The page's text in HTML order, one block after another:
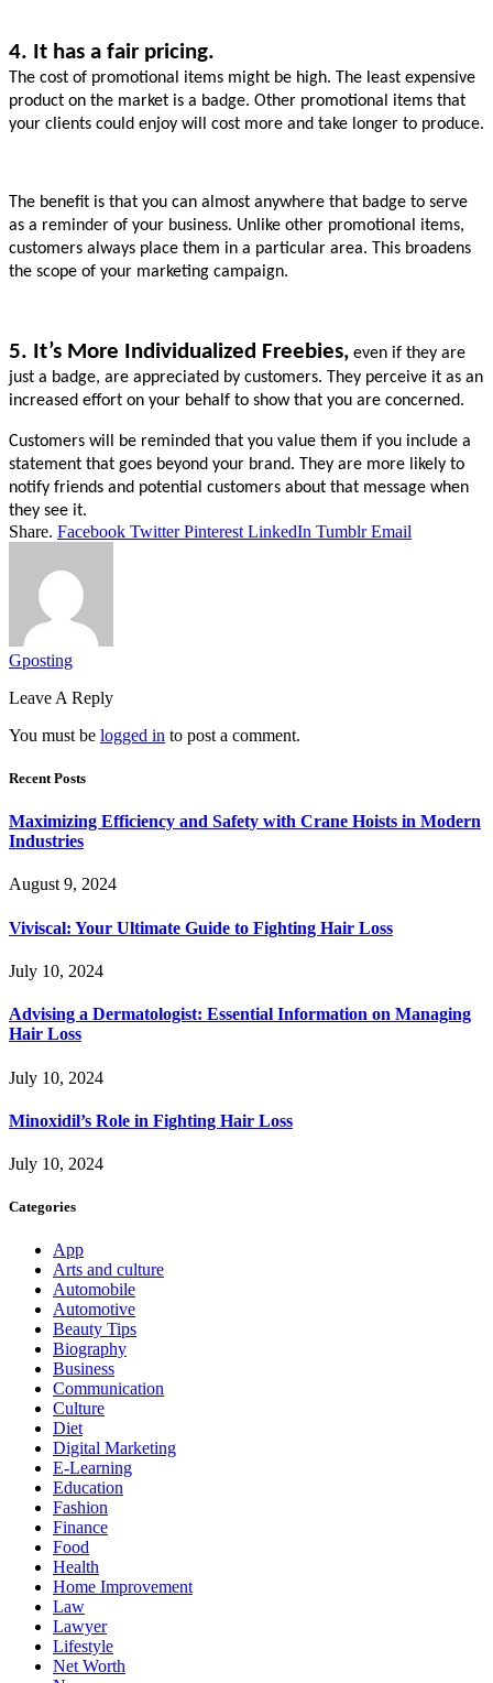
4. It has a fair pricing.
The cost of promotional items might be high. The least expensive
product on the market is a badge. Other promotional items that
your clients could enjoy will cost more and take longer to produce.
The benefit is that you can almost anywhere that badge to serve
as a reminder of your business. Unlike other promotional items,
customers always place them in a particular area. This broadens
the scope of your marketing campaign.
5. It’s More Individualized Freebies, even if they are
just a badge, are appreciated by customers. They perceive it as an
increased effort on your behalf to show that you are concerned.
Customers will be reminded that you value them if you include a
statement that goes beyond your brand. They are more likely to
notify friends and potential customers about that message when
they see it.
Share. Facebook Twitter Pinterest LinkedIn Tumblr Email
Gposting
Leave A Reply
You must be logged in to post a comment.
Recent Posts
Maximizing Efficiency and Safety with Crane Hoists in Modern
Industries
August 9, 2024
Viviscal: Your Ultimate Guide to Fighting Hair Loss
July 10, 2024
Advising a Dermatologist: Essential Information on Managing
Hair Loss
July 10, 2024
Minoxidil’s Role in Fighting Hair Loss
July 10, 2024
Categories
App
Arts and culture
Automobile
Automotive
Beauty Tips
Biography
Business
Communication
Culture
Diet
Digital Marketing
E-Learning
Education
Fashion
Finance
Food
Health
Home Improvement
Law
Lawyer
Lifestyle
Net Worth